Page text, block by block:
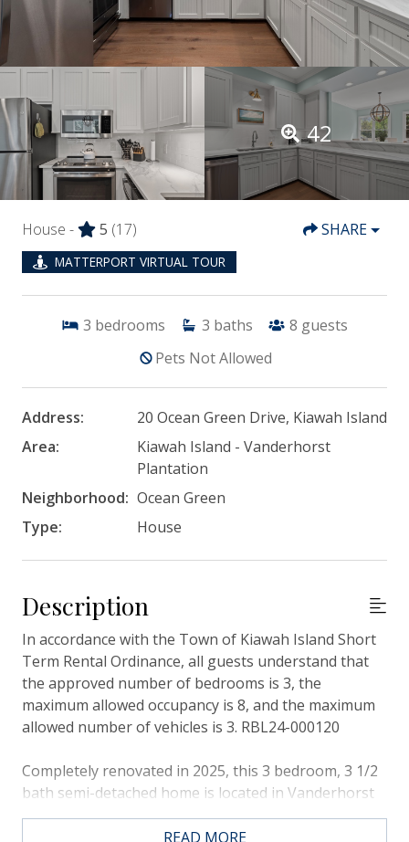
42
House - 5 (17)
MATTERPORT VIRTUAL TOUR
SHARE
3 bedrooms 3 baths 8 guests
Pets Not Allowed
Address:
20 Ocean Green Drive, Kiawah Island
Area:
Kiawah Island - Vanderhorst
Plantation
Neighborhood: Ocean Green
Type:
House
Description
In accordance with the Town of Kiawah Island Short
Term Rental Ordinance, all guests understand that
the approved number of bedrooms is 3, the
maximum allowed occupancy is 8, and the maximum
allowed number of vehicles is 3. RBL24-000120
Completely renovated in 2025, this 3 bedroom, 3 1/2
bath semi-detached home is located in Vanderhorst
Plantation, and looks onto the 13th hole of the Jack
Nicklaus-designed Turtle Point Golf Course. This
READ MORE